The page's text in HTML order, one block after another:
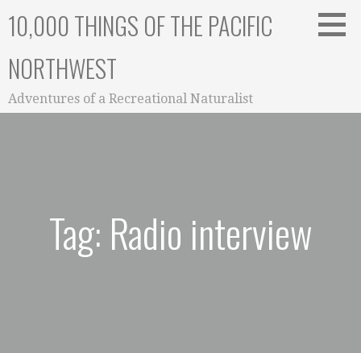
10,000 THINGS OF THE PACIFIC
NORTHWEST
Adventures of a Recreational Naturalist
Tag: Radio interview